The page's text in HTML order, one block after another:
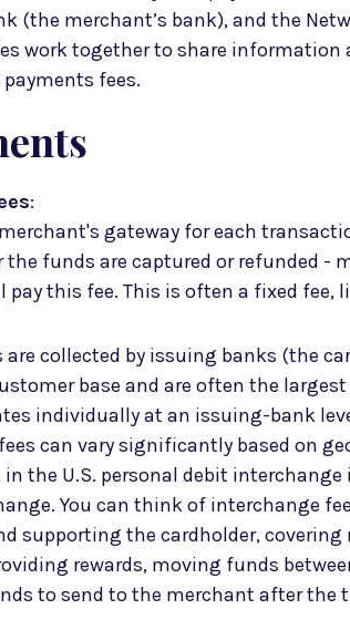
(the merchant’s bank), and the
work together to share information
fees.
:
gateway for each
funds are captured or refunded -
this fee. This is often a fixed fee,
are collected by issuing banks (the
base and are often the
individually at an issuing-bank
can vary significantly based on
the U.S. personal debit
You can think of interchange
supporting the cardholder,
rewards, moving funds
to send to the merchant after the